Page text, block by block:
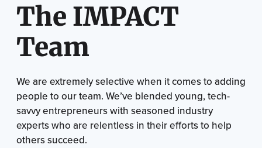
The IMPACT
Team
We are extremely selective when it comes to adding
people to our team. We’ve blended young, tech-
savvy entrepreneurs with seasoned industry
experts who are relentless in their efforts to help
others succeed.